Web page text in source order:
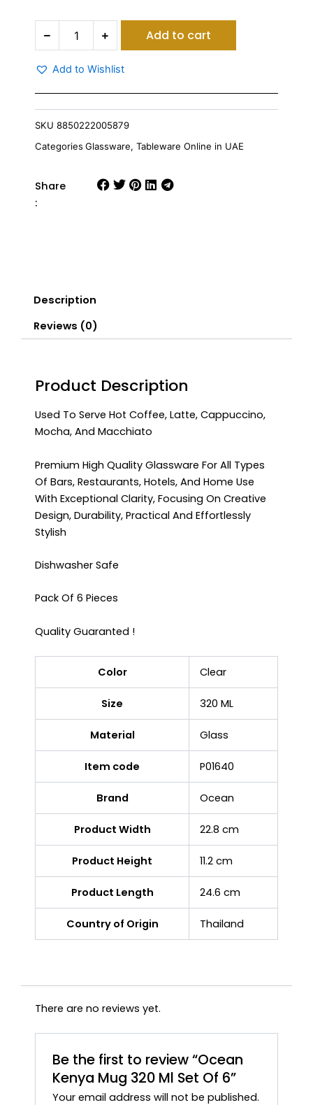
Kenya
Mug
320
Set
Of
6
Add to cart
Add to Wishlist
SKU 8850222005879
Categories Glassware, Tableware Online in UAE
Share
:
Description
Reviews (0)
Product Description
Used To Serve Hot Coffee, Latte, Cappuccino,
Mocha, And Macchiato
Premium High Quality Glassware For All Types
Of Bars, Restaurants, Hotels, And Home Use
With Exceptional Clarity, Focusing On Creative
Design, Durability, Practical And Effortlessly
Stylish
Dishwasher Safe
Pack Of 6 Pieces
Quality Guaranted !
Color Clear
Size 320 ML
Material Glass
Item code P01640
Brand Ocean
Product Width 22.8 cm
Product Height 11.2 cm
Product Length 24.6 cm
Country of Origin Thailand
There are no reviews yet.
Be the first to review “Ocean
Kenya Mug 320 Ml Set Of 6”
Your email address will not be published.